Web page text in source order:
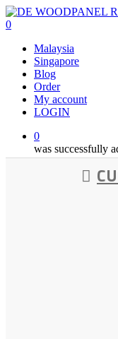
Skip
to
content
0
Malaysia
Singapore
Blog
Order
My account
LOGIN
0
was successfully